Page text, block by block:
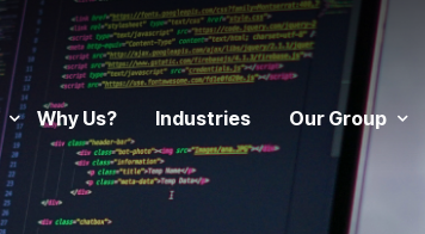
Why Us? Industries Our Group